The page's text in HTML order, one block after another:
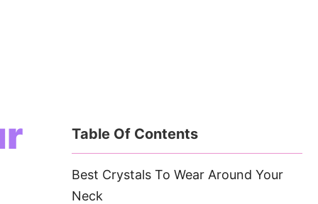
Table Of Contents
Best Crystals To Wear Around Your
Neck